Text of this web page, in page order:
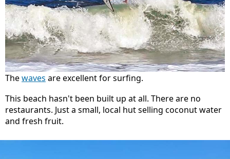
Thewaves are excellent for surfing.
This beach hasn't been built up at all. There are no
restaurants. Just a small, local hut selling coconut water
and fresh fruit.